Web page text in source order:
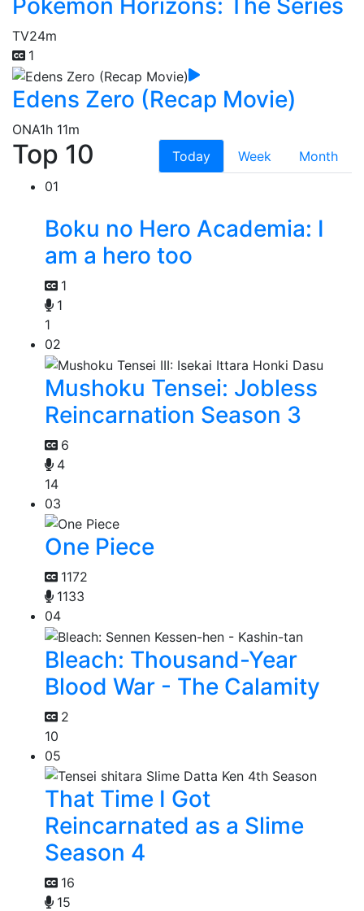
Pokémon Horizons: The Series
TV24m
1
Edens Zero (Recap Movie)
ONA1h 11m
Top 10 Today Week
Month
01
Boku no Hero Academia: I
am a hero too
1
1
1
02
Mushoku Tensei: Jobless
Reincarnation Season 3
6
4
14
03
One Piece
1172
1133
04
Bleach: Thousand-Year
Blood War - The Calamity
2
10
05
That Time I Got
Reincarnated as a Slime
Season 4
16
15